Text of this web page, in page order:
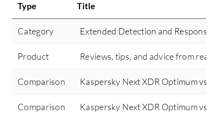
Type Title
Category Extended Detection and Response
Product Reviews, tips, and advice from real
Comparison Kaspersky Next XDR Optimum vs
Comparison Kaspersky Next XDR Optimum vs